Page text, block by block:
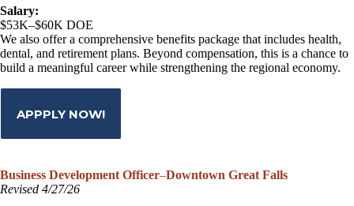
Salary:
$53K–$60K DOE
We also offer a comprehensive benefits package that includes health,
dental, and retirement plans. Beyond compensation, this is a chance to
build a meaningful career while strengthening the regional economy.
APPPLY NOW!
Business Development Officer–Downtown Great Falls
Revised 4/27/26